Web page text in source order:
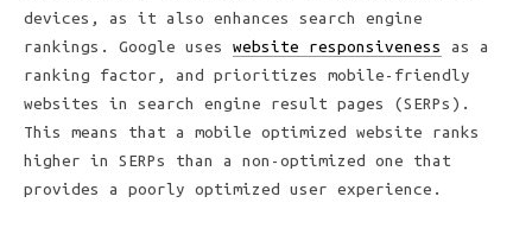
devices, as it also enhances search engine
rankings. Google uses website responsiveness
as a
ranking factor, and prioritizes mobile-friendly
websites in search engine result pages (SERPs).
This means that a mobile optimized website ranks
higher in SERPs than a non-optimized one that
provides a poorly optimized user experience.